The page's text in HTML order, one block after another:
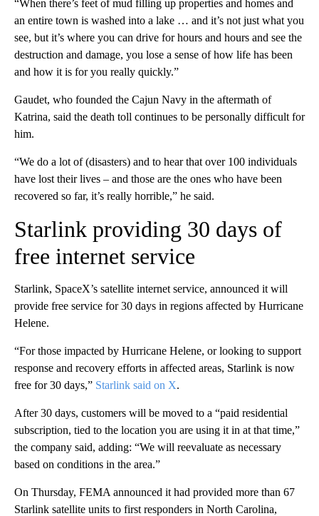
“When there’s feet of mud filling up properties and homes and
an entire town is washed into a lake … and it’s not just what you
see, but it’s where you can drive for hours and hours and see the
destruction and damage, you lose a sense of how life has been
and how it is for you really quickly.”
Gaudet, who founded the Cajun Navy in the aftermath of
Katrina, said the death toll continues to be personally difficult for
him.
“We do a lot of (disasters) and to hear that over 100 individuals
have lost their lives – and those are the ones who have been
recovered so far, it’s really horrible,” he said.
Starlink providing 30 days of
free internet service
Starlink, SpaceX’s satellite internet service, announced it will
provide free service for 30 days in regions affected by Hurricane
Helene.
“For those impacted by Hurricane Helene, or looking to support
response and recovery efforts in affected areas, Starlink is now
free for 30 days,” Starlink said on X.
After 30 days, customers will be moved to a “paid residential
subscription, tied to the location you are using it in at that time,”
the company said, adding: “We will reevaluate as necessary
based on conditions in the area.”
On Thursday, FEMA announced it had provided more than 67
Starlink satellite units to first responders in North Carolina,